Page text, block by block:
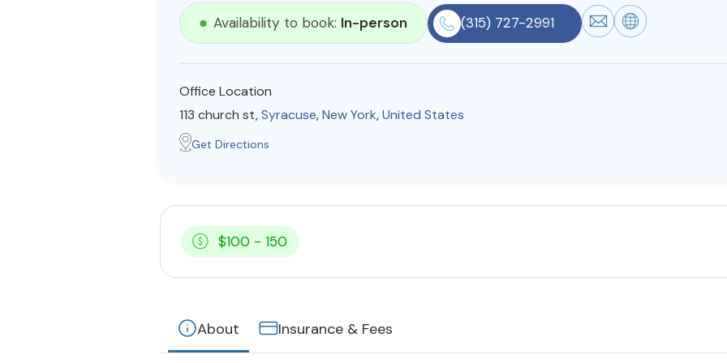
Availability to book: In-person (315) 727-2991
Office Location
113 church st,Syracuse,New York,United States
Get Directions
$100 - 150
About Insurance & Fees